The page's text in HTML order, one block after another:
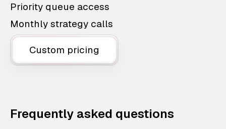
Priority queue access
Monthly strategy calls
Custom pricing
Frequently asked questions